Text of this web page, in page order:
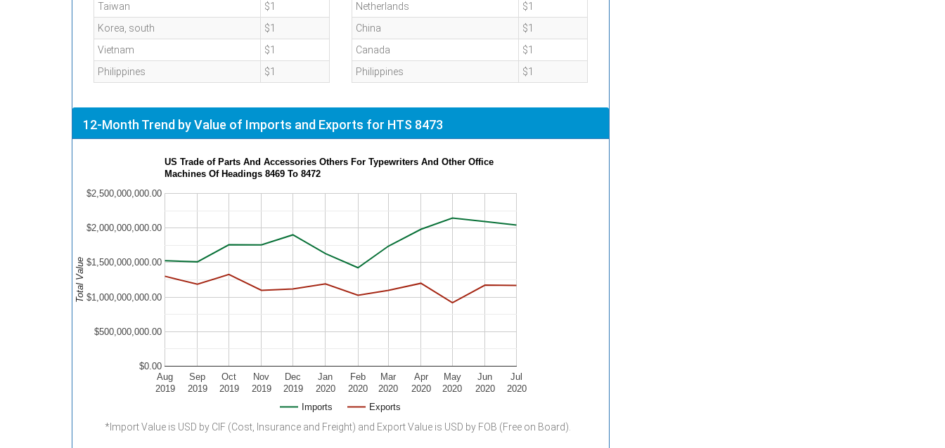
Taiwan
$1
Korea, south
$1
Vietnam
$1
Philippines
$1
Netherlands
$1
China
$1
Canada
$1
Philippines
$1
12-Month Trend by Value of Imports and Exports for HTS 8473
US Trade of Parts And Accessories Others For Typewriters And Other Office
Machines Of Headings 8469 To 8472
Imports Exports
Aug
2019
Sep
2019
Oct
2019
Nov
2019
Dec
2019
Jan
2020
Feb
2020
Mar
2020
Apr
2020
May
2020
Jun
2020
Jul
2020
$0.00
$500,000,000.00
$1,000,000,000.00
$1,500,000,000.00
$2,000,000,000.00
$2,500,000,000.00
Total Value
*Import Value is USD by CIF (Cost, Insurance and Freight) and Export Value is USD by FOB (Free on Board).